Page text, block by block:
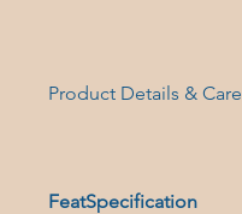
Product Details & Care
FeatSpecification